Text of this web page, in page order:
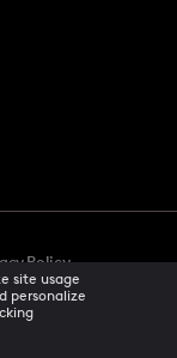
Policy
site usage
personalize